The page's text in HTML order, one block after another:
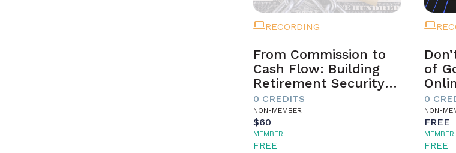
RECORDING
From Commission to
Cash Flow: Building
Retirement Security
as a Real Estate
Professional
0 CREDITS
NON-MEMBER
$60
MEMBER
FREE
of
0
NON-
FREE
MEMBER
FREE